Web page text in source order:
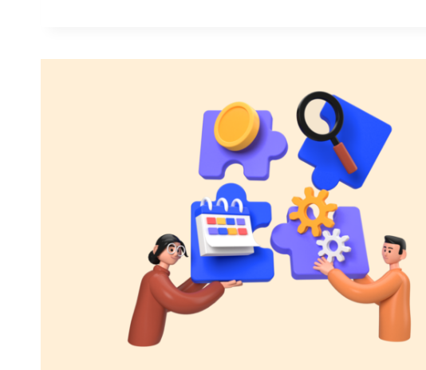
COMPREHENSIVE